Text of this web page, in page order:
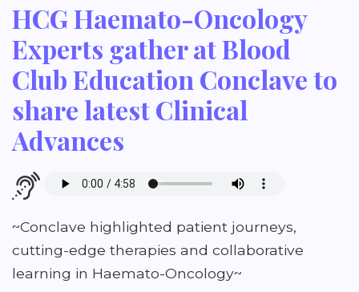
HCG Haemato-Oncology
Experts gather at Blood
Club Education Conclave to
share latest Clinical
Advances
~Conclave highlighted patient journeys,
cutting-edge therapies and collaborative
learning in Haemato-Oncology~